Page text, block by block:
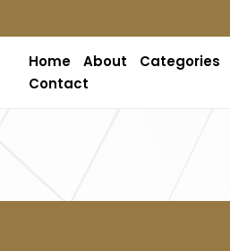
Home About Categories
Contact